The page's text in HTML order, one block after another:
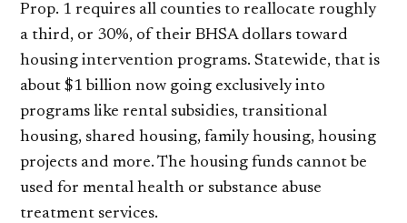
Prop. 1 requires all counties to reallocate roughly
a third, or 30%, of their BHSA dollars toward
housing intervention programs. Statewide, that is
about $1 billion now going exclusively into
programs like rental subsidies, transitional
housing, shared housing, family housing, housing
projects and more. The housing funds cannot be
used for mental health or substance abuse
treatment services.